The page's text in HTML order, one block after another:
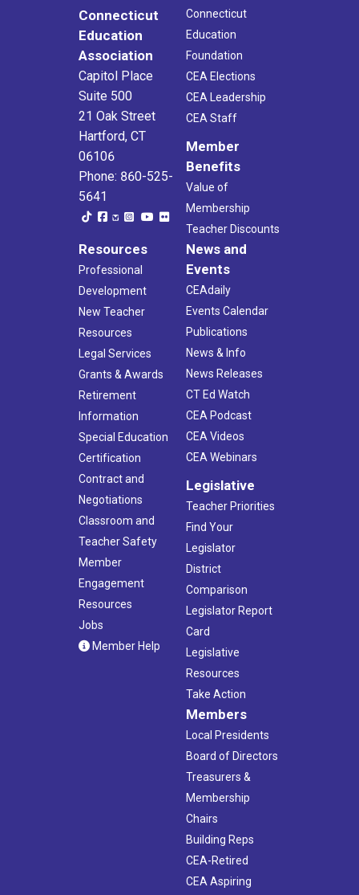
Connecticut
Education
Association
Capitol Place
Suite 500
21 Oak Street
Hartford, CT
06106
Phone: 860-525-
5641
Connecticut
Education
Foundation
CEA Elections
CEA Leadership
CEA Staff
Member
Benefits
Value of
Membership
Teacher Discounts
Resources
Professional
Development
New Teacher
Resources
Legal Services
Grants & Awards
Retirement
Information
Special Education
Certification
Contract and
Negotiations
Classroom and
Teacher Safety
Member
Engagement
Resources
Jobs
Member Help
News and
Events
CEAdaily
Events Calendar
Publications
News & Info
News Releases
CT Ed Watch
CEA Podcast
CEA Videos
CEA Webinars
Legislative
Teacher Priorities
Find Your
Legislator
District
Comparison
Legislator Report
Card
Legislative
Resources
Take Action
Members
Local Presidents
Board of Directors
Treasurers &
Membership
Chairs
Building Reps
CEA-Retired
CEA Aspiring